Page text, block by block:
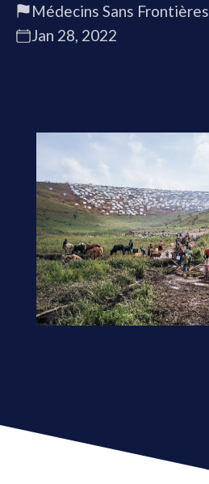
Médecins Sans Frontières
Jan 28, 2022